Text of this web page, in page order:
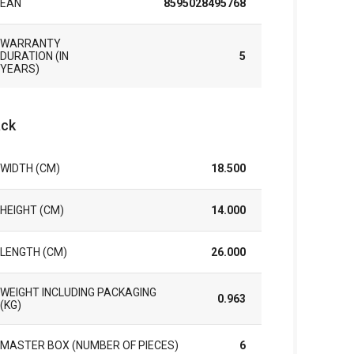
EAN 8595028495768
WARRANTY
DURATION (IN
YEARS)
5
WIDTH (CM) 18.500
HEIGHT (CM) 14.000
LENGTH (CM) 26.000
WEIGHT INCLUDING PACKAGING
(KG)
0.963
MASTER BOX (NUMBER OF PIECES) 6